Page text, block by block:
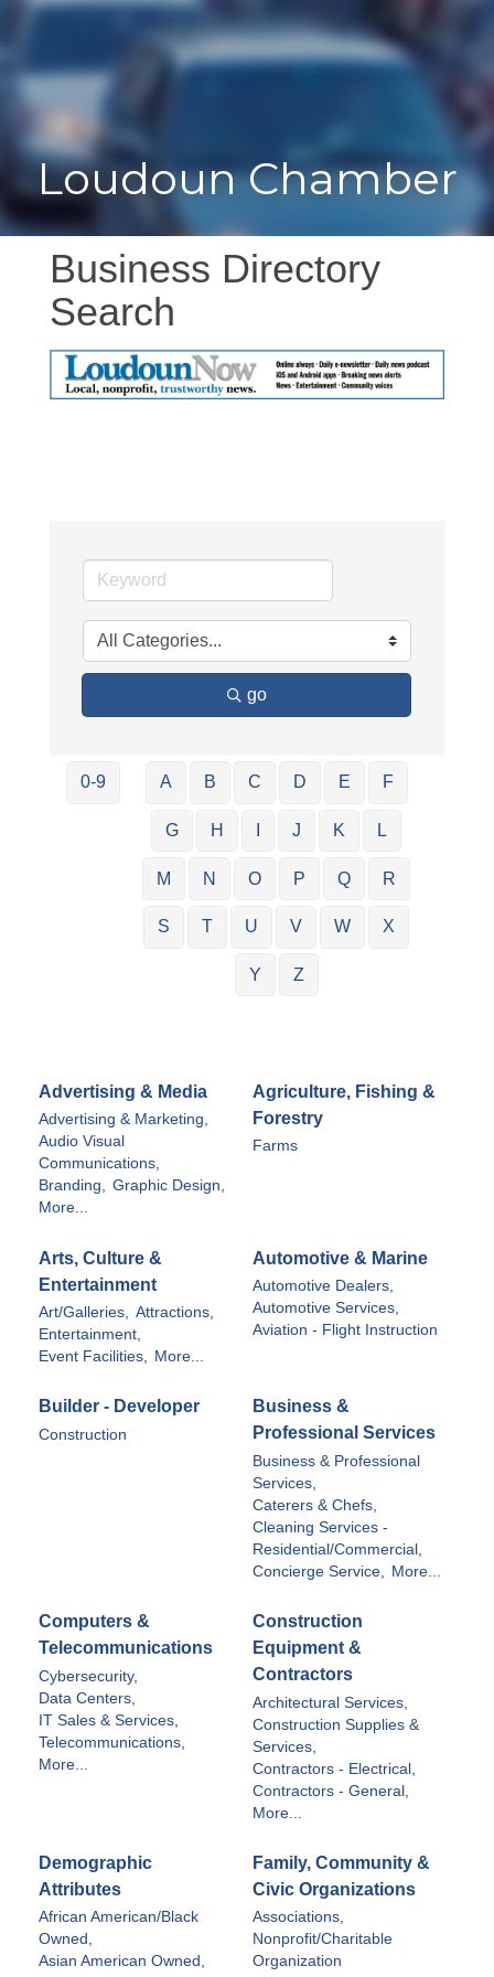
Loudoun Chamber
Business Directory
Search
go
0-9 A B C D E F
G H J K L
M N O P Q R
S T U V W X
Y Z
Advertising & Media
Advertising & Marketing,
Audio Visual
Communications,
Branding, Graphic Design,
More...
Agriculture, Fishing &
Forestry
Farms
Arts, Culture &
Entertainment
Art/Galleries, Attractions,
Entertainment,
Event Facilities, More...
Automotive & Marine
Automotive Dealers,
Automotive Services,
Aviation - Flight Instruction
Builder - Developer
Construction
Business &
Professional Services
Business & Professional
Services,
Caterers & Chefs,
Cleaning Services -
Residential/Commercial,
Concierge Service,
More...
Computers &
Telecommunications
Cybersecurity,
Data Centers,
IT Sales & Services,
Telecommunications,
More...
Construction
Equipment &
Contractors
Architectural Services,
Construction Supplies &
Services,
Contractors - Electrical,
Contractors - General,
More...
Demographic
Attributes
African American/Black
Owned,
Asian American Owned,
Family, Community &
Civic Organizations
Associations,
Nonprofit/Charitable
Organization